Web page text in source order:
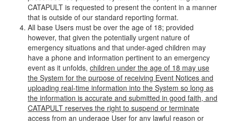
CATAPULT is requested to present the content in a manner
that is outside of our standard reporting format.
All base Users must be over the age of 18; provided
however, that given the potentially urgent nature of
emergency situations and that under-aged children may
have a phone and information pertinent to an emergency
event as it unfolds, children under the age of 18 may use
the System for the purpose of receiving Event Notices and
uploading real-time information into the System so long as
the information is accurate and submitted in good faith, and
CATAPULT reserves the right to suspend or terminate
access from an underage User for any lawful reason or